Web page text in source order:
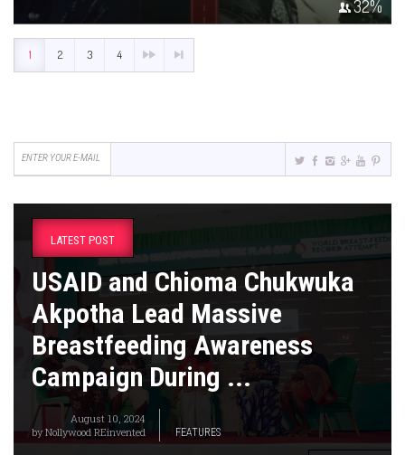
32%
1 2 3 4
LATEST POST
USAID and Chioma Chukwuka
Akpotha Lead Massive
Breastfeeding Awareness
Campaign During ...
August 10, 2024
byNollywood REinvented FEATURES